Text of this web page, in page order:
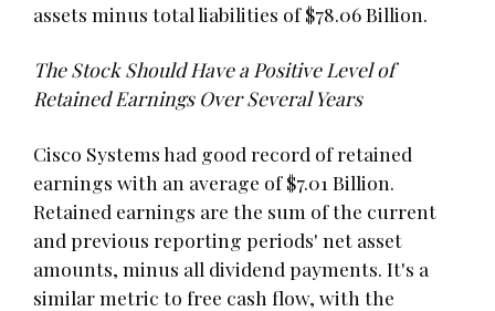
assets minus total liabilities of $78.06 Billion.
The Stock Should Have a Positive Level of
Retained Earnings Over Several Years
Cisco Systems had good record of retained
earnings with an average of $7.01 Billion.
Retained earnings are the sum of the current
and previous reporting periods' net asset
amounts, minus all dividend payments. It's a
similar metric to free cash flow, with the